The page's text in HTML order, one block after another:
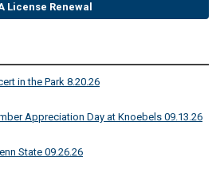
License Renewal
in the Park 8.20.26
Appreciation Day at Knoebels 09.13.26
State 09.26.26